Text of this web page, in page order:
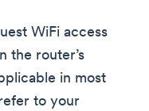
WiFi access
the router’s
in most
to your